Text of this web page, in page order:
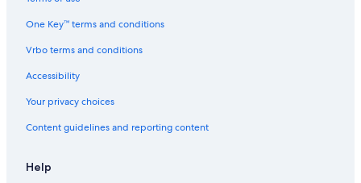
One Key™ terms and conditions
Vrbo terms and conditions
Accessibility
Your privacy choices
Content guidelines and reporting content
Help